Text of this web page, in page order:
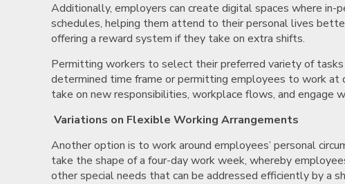
Additionally, employers can create digital spaces where in-
schedules, helping them attend to their personal lives
offering a reward system if they take on extra shifts.
Permitting workers to select their preferred variety of
determined time frame or permitting employees to work
take on new responsibilities, workplace flows, and engage
Variations on Flexible Working Arrangements
Another option is to work around employees’ personal
take the shape of a four-day work week, whereby
other special needs that can be addressed efficiently by a